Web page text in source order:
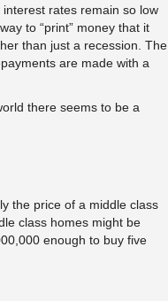
rates remain so low
to “print” money that it
than just a recession. The
are made with a
there seems to be a
the price of a middle class
class homes might be
enough to buy five